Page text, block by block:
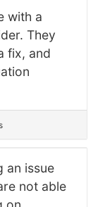
with a
They
fix, and
an issue
not able